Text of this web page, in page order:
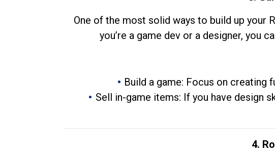
One of the most solid ways to build up your
you’re a game dev or a designer, you
Build a game: Focus on creating
Sell in-game items: If you have design
4.